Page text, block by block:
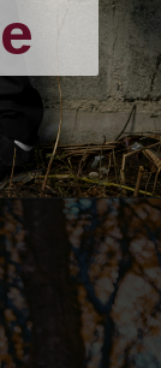
https://quotement.com/happy-5-month-anniversary/